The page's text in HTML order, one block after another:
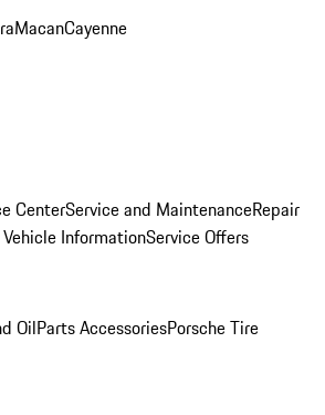
MacanCayenne
CenterService and MaintenanceRepair
InformationService Offers
OilParts AccessoriesPorsche Tire